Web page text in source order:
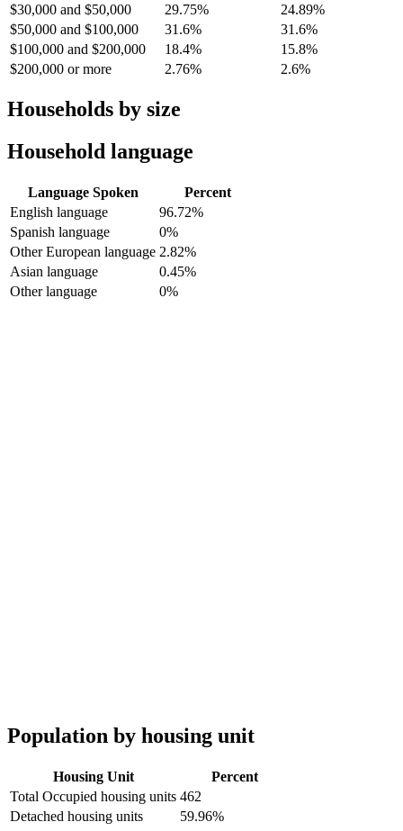
$30,000 and $50,000
29.75%
24.89%
$50,000 and $100,000
31.6%
31.6%
$100,000 and $200,000
18.4%
15.8%
$200,000 or more
2.76% 2.6%
Households by size
Household language
Language Spoken
Percent
English language
96.72%
Spanish language
0%
Other European language 2.82%
Asian language
0.45%
Other language
0%
Population by housing unit
Housing Unit
Percent
Total Occupied housing units 462
Detached housing units
59.96%